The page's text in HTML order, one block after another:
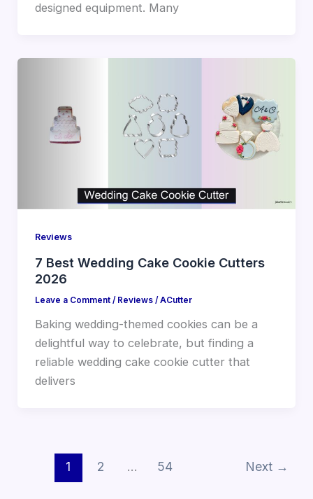
designed equipment. Many
Reviews
7 Best Wedding Cake Cookie Cutters
2026
Leave a Comment / Reviews/ ACutter
Baking wedding-themed cookies can be a
delightful way to celebrate, but finding a
reliable wedding cake cookie cutter that
delivers
1 2 … 54 Next →